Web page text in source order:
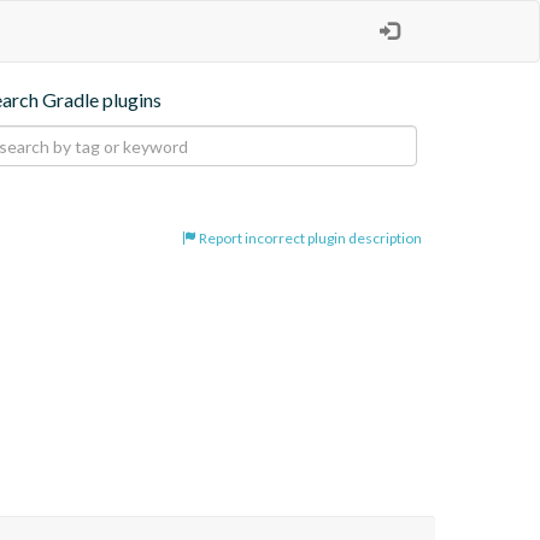
Gradle plugins
Report incorrect plugin description